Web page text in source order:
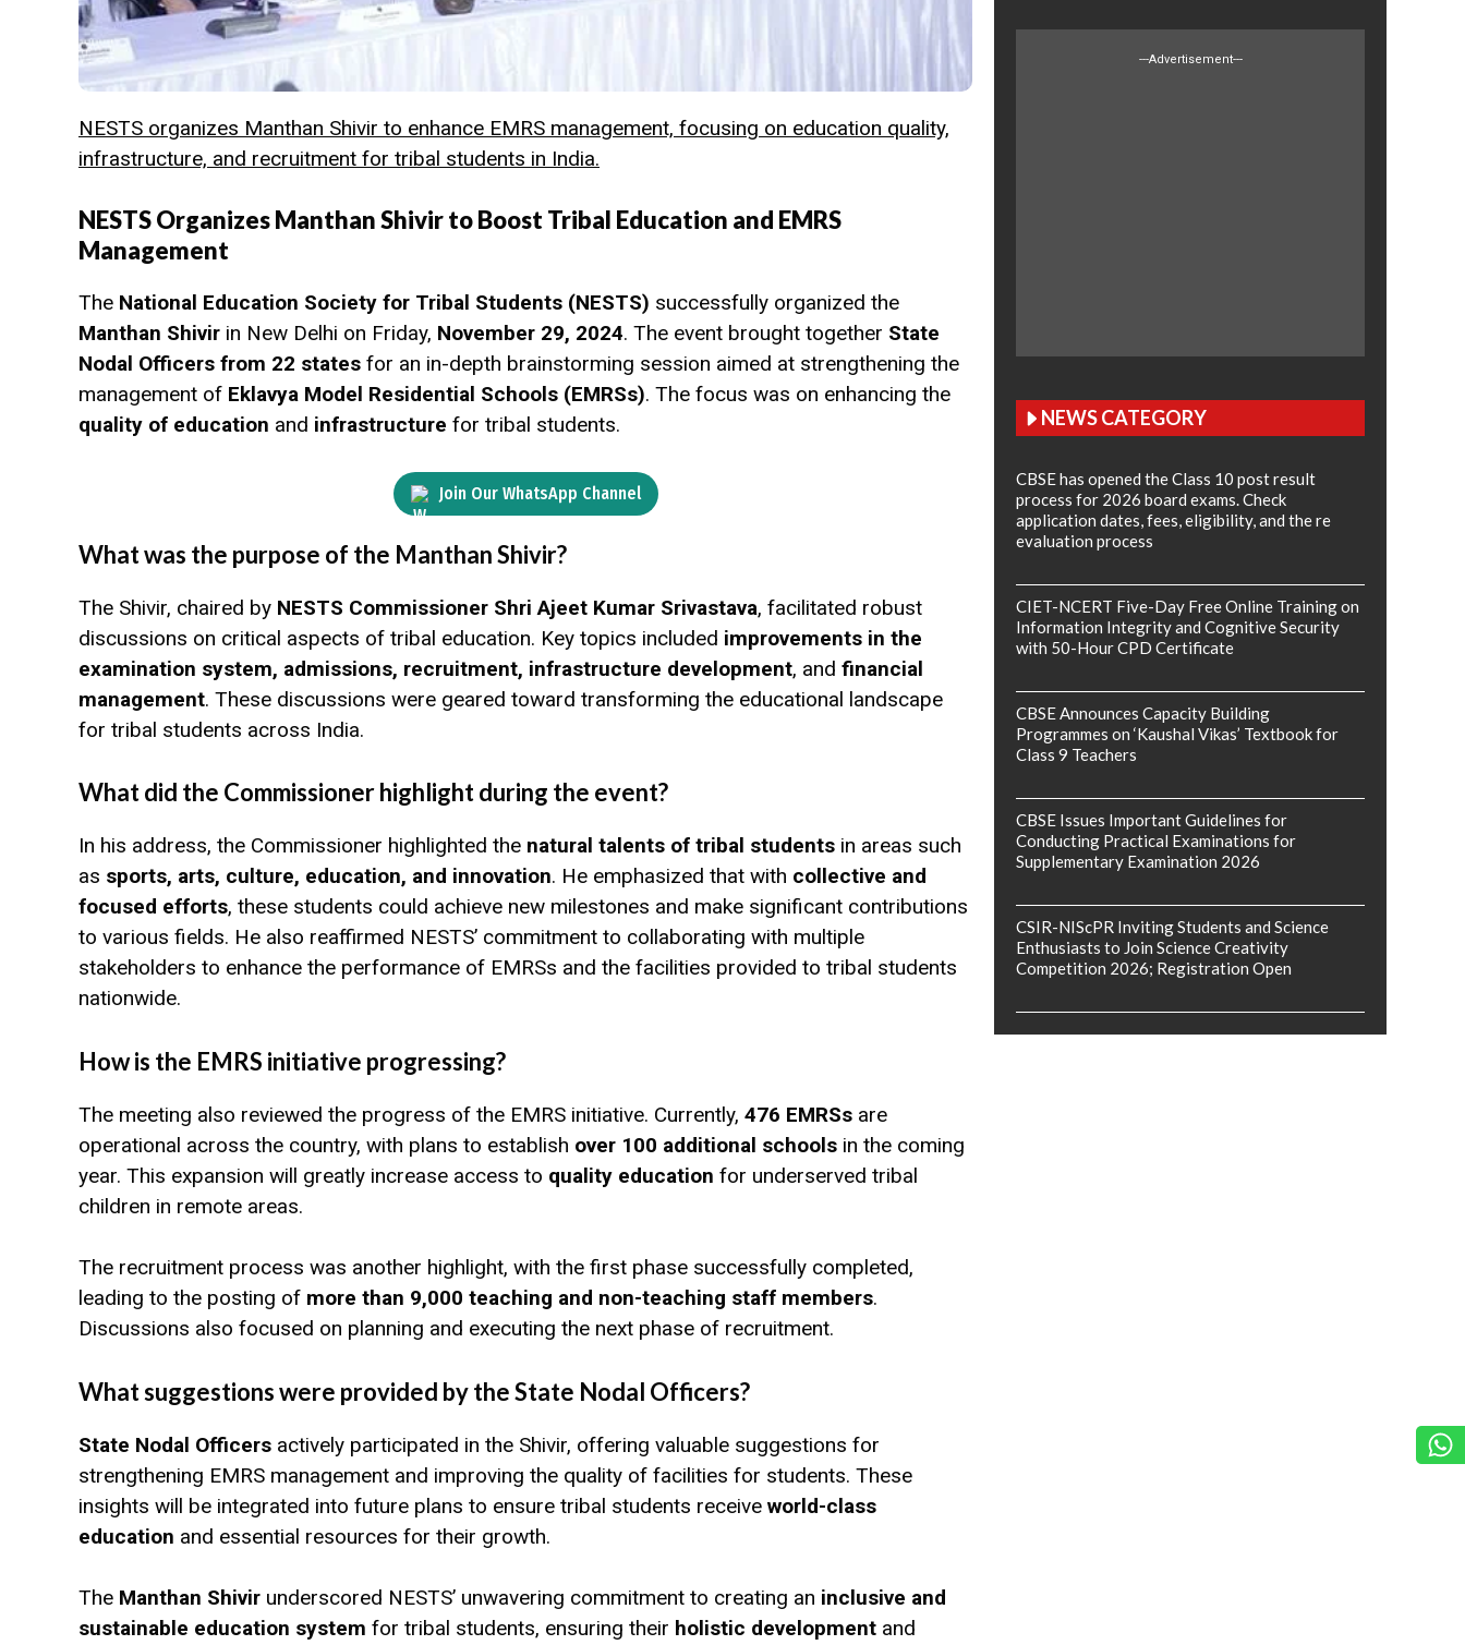
NESTS organizes Manthan Shivir to enhance EMRS management, focusing on education quality,
infrastructure, and recruitment for tribal students in India.
NESTS Organizes Manthan Shivir to Boost Tribal Education and EMRS
Management
The National Education Society for Tribal Students (NESTS) successfully organized the
Manthan Shivir in New Delhi on Friday, November 29, 2024. The event brought together State
Nodal Officers from 22 states for an in-depth brainstorming session aimed at strengthening the
management of Eklavya Model Residential Schools (EMRSs). The focus was on enhancing the
quality of education and infrastructure for tribal students.
Join Our WhatsApp Channel
What was the purpose of the Manthan Shivir?
The Shivir, chaired by NESTS Commissioner Shri Ajeet Kumar Srivastava, facilitated robust
discussions on critical aspects of tribal education. Key topics included improvements in the
examination system, admissions, recruitment, infrastructure development, and financial
management. These discussions were geared toward transforming the educational landscape
for tribal students across India.
What did the Commissioner highlight during the event?
In his address, the Commissioner highlighted the natural talents of tribal students in areas such
as sports, arts, culture, education, and innovation. He emphasized that with collective and
focused efforts, these students could achieve new milestones and make significant contributions
to various fields. He also reaffirmed NESTS’ commitment to collaborating with multiple
stakeholders to enhance the performance of EMRSs and the facilities provided to tribal students
nationwide.
How is the EMRS initiative progressing?
The meeting also reviewed the progress of the EMRS initiative. Currently, 476 EMRSs are
operational across the country, with plans to establish over 100 additional schools in the coming
year. This expansion will greatly increase access to quality education for underserved tribal
children in remote areas.
The recruitment process was another highlight, with the first phase successfully completed,
leading to the posting of more than 9,000 teaching and non-teaching staff members.
Discussions also focused on planning and executing the next phase of recruitment.
What suggestions were provided by the State Nodal Officers?
State Nodal Officers actively participated in the Shivir, offering valuable suggestions for
strengthening EMRS management and improving the quality of facilities for students. These
insights will be integrated into future plans to ensure tribal students receive world-class
education and essential resources for their growth.
The Manthan Shivir underscored NESTS’ unwavering commitment to creating an inclusive and
sustainable education system for tribal students, ensuring their holistic development and
---Advertisement---
NEWS CATEGORY
CBSE has opened the Class 10 post result
process for 2026 board exams. Check
application dates, fees, eligibility, and the re
evaluation process
CIET-NCERT Five-Day Free Online Training on
Information Integrity and Cognitive Security
with 50-Hour CPD Certificate
CBSE Announces Capacity Building
Programmes on ‘Kaushal Vikas’ Textbook for
Class 9 Teachers
CBSE Issues Important Guidelines for
Conducting Practical Examinations for
Supplementary Examination 2026
CSIR-NIScPR Inviting Students and Science
Enthusiasts to Join Science Creativity
Competition 2026; Registration Open